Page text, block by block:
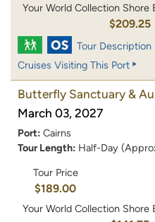
Your World Collection Shore
$209.25
Tour Description
Cruises Visiting This Port
Butterfly Sanctuary &
March 03, 2027
Port: Cairns
Tour Length: Half-Day
Tour Price
$189.00
Your World Collection Shore